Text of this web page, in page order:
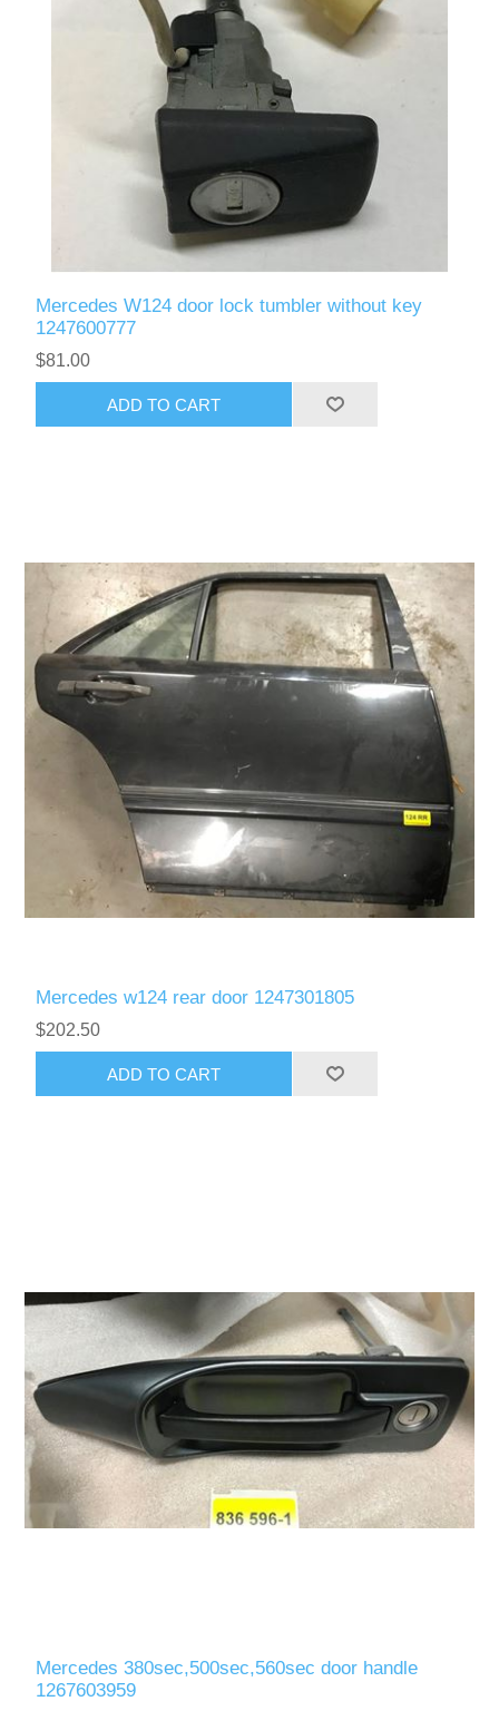
Mercedes W124 door lock tumbler without key
1247600777
$81.00
Mercedes w124 rear door 1247301805
$202.50
Mercedes 380sec,500sec,560sec door handle
1267603959